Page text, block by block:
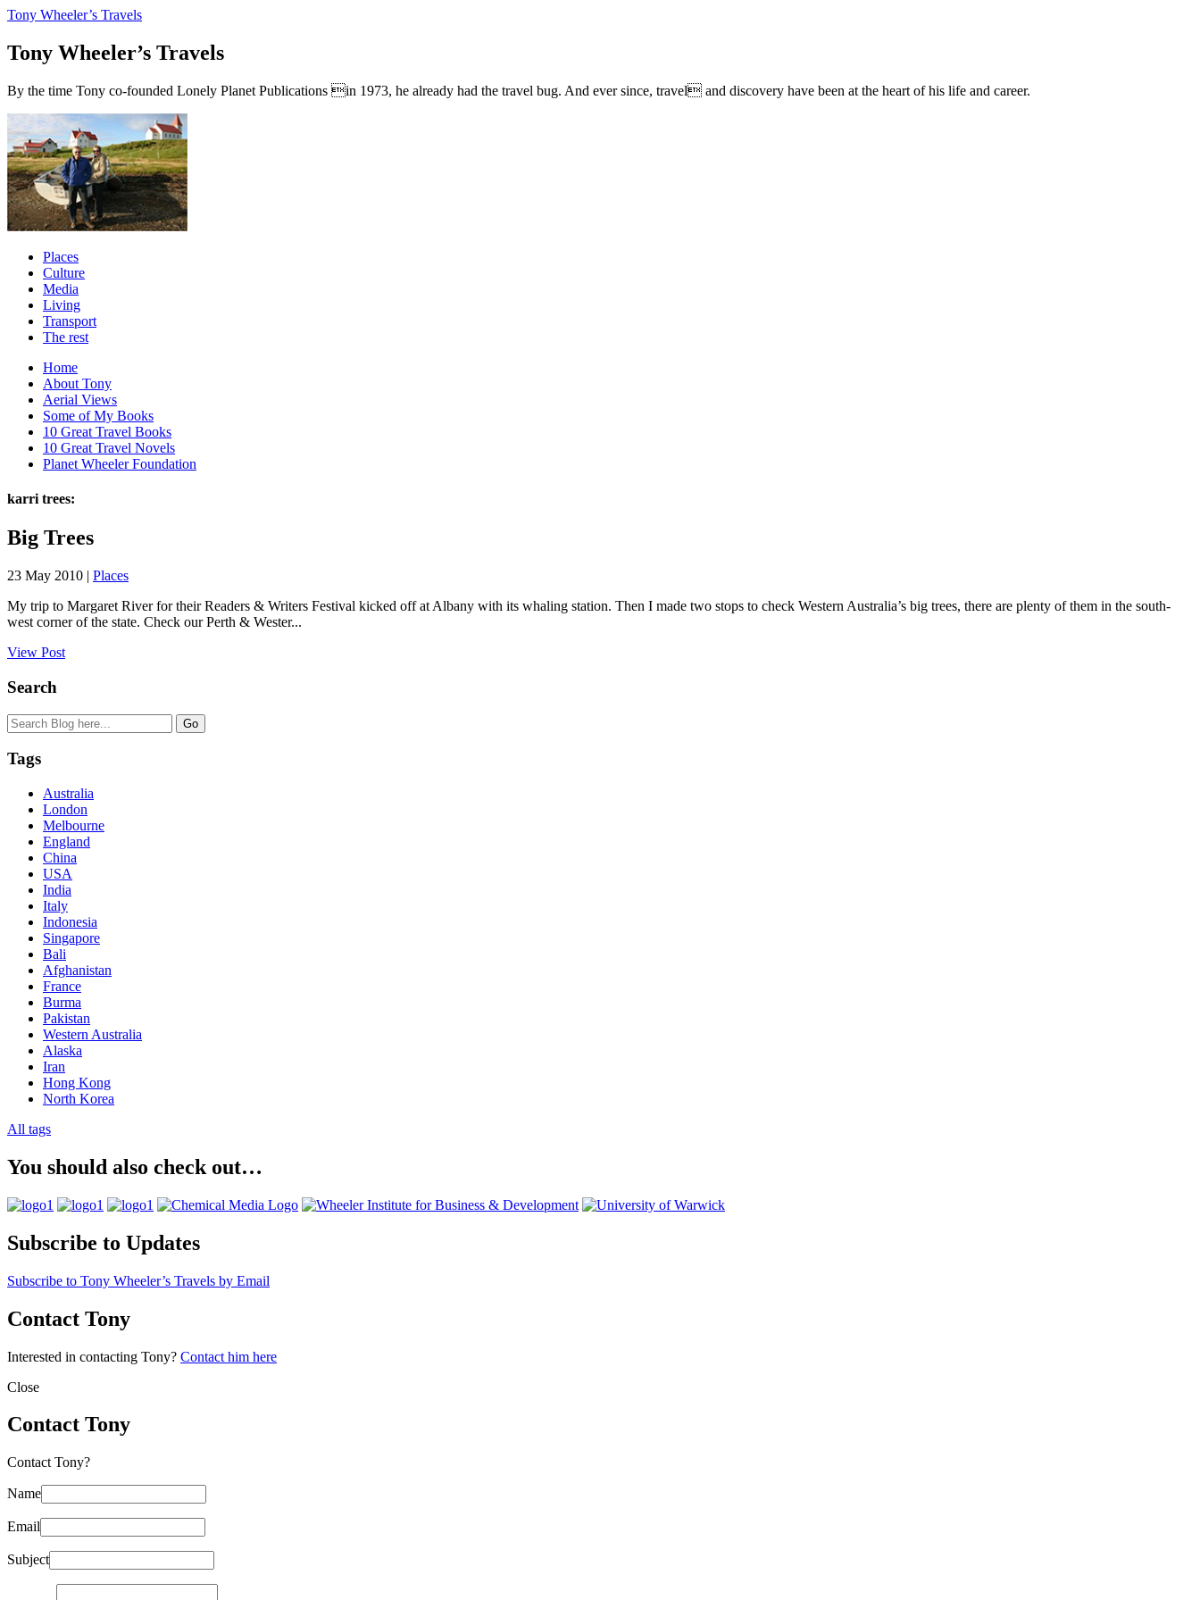
Tony Wheeler’s Travels
Tony Wheeler’s Travels
By the time Tony co-founded Lonely Planet Publications in 1973, he already had the travel bug. And ever since, travel and discovery have been at the heart of his life and career.
Places
Culture
Media
Living
Transport
The rest
Home
About Tony
Aerial Views
Some of My Books
10 Great Travel Books
10 Great Travel Novels
Planet Wheeler Foundation
karri trees:
Big Trees
23 May 2010 | Places
My trip to Margaret River for their Readers & Writers Festival kicked off at Albany with its whaling station. Then I made two stops to check Western Australia’s big trees, there are plenty of them in the south-
west corner of the state. Check our Perth & Wester...
View Post
Search
Tags
Australia
London
Melbourne
England
China
USA
India
Italy
Indonesia
Singapore
Bali
Afghanistan
France
Burma
Pakistan
Western Australia
Alaska
Iran
Hong Kong
North Korea
All tags
You should also check out…
Subscribe to Updates
Subscribe to Tony Wheeler’s Travels by Email
Contact Tony
Interested in contacting Tony? Contact him here
Close
Contact Tony
Contact Tony?
Name
Email
Subject